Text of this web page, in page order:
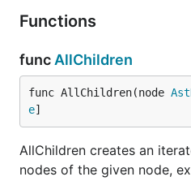
Functions
func AllChildren
func AllChildren(node
e]
AllChildren creates an
nodes of the given node,